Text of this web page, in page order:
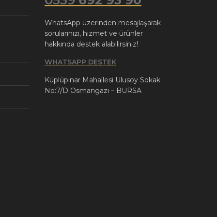
WhatsApp üzerinden mesajlaşarak
sorularınızı, hizmet ve ürünler
hakkında destek alabilirsiniz!
WHATSAPP DESTEK
Küplüpınar Mahallesi Ulusoy Sokak
No:7/D Osmangazi – BURSA